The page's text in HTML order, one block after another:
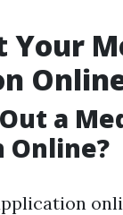
Your
a
Online?